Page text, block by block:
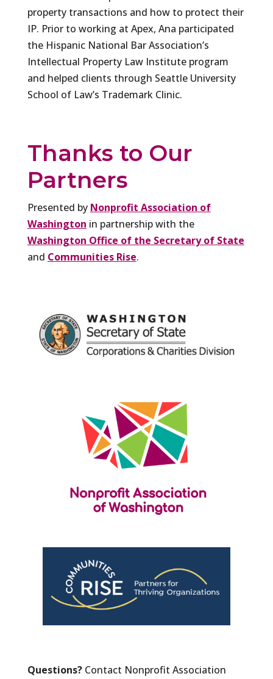
property transactions and how to protect their
IP. Prior to working at Apex, Ana participated
the Hispanic National Bar Association’s
Intellectual Property Law Institute program
and helped clients through Seattle University
School of Law’s Trademark Clinic.
Thanks to Our
Partners
Presented by Nonprofit Association of
Washington in partnership with the
Washington Office of the Secretary of State
and Communities Rise.
Questions?Contact Nonprofit Association